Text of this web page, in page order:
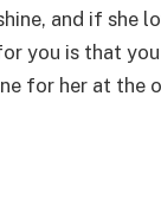
and if she
you is that
for her at the